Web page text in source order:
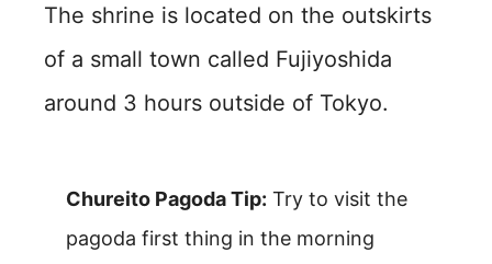
The shrine is located on the outskirts
of a small town called Fujiyoshida
around 3 hours outside of Tokyo.
Chureito Pagoda Tip: Try to visit the
pagoda first thing in the morning